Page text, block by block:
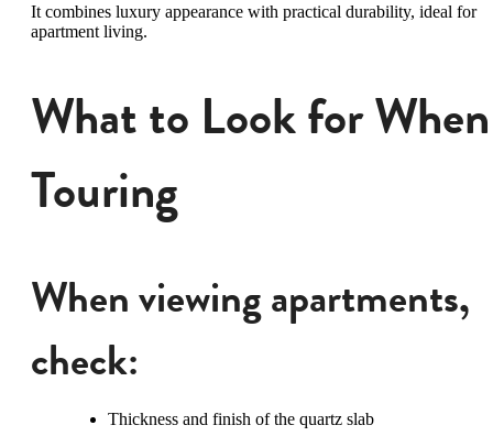
It combines luxury appearance with practical durability, ideal for
apartment living.
What to Look for When
Touring
When viewing apartments,
check:
Thickness and finish of the quartz slab